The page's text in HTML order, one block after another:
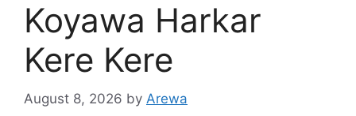
Koyawa Harkar
Kere Kere
August 8, 2026 by Arewa